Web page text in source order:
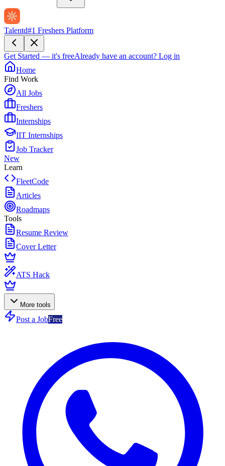
Talentd#1 Freshers Platform
Get Started — it's freeAlready have an account? Log in
Home
Find Work
All Jobs
Freshers
Internships
IIT Internships
Job Tracker
New
Learn
FleetCode
Articles
Roadmaps
Tools
Resume Review
Cover Letter
ATS Hack
More tools
Post a JobFree